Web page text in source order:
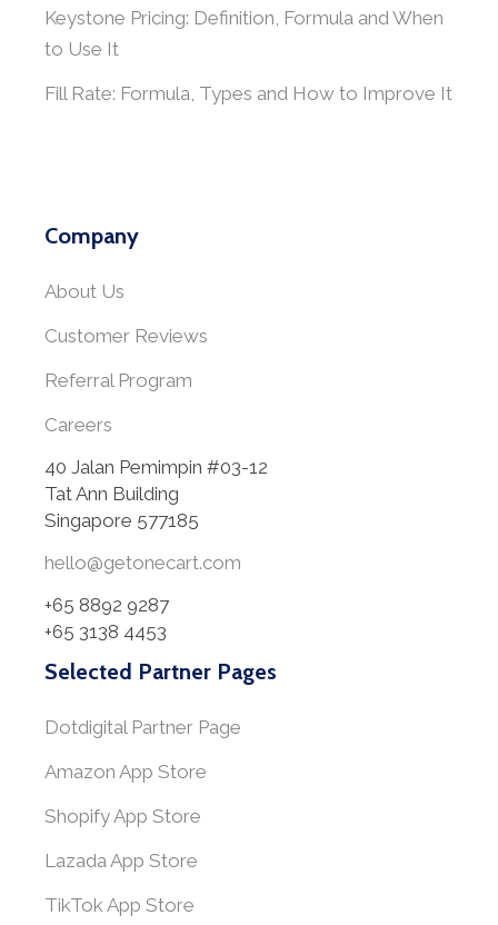
Keystone Pricing: Definition, Formula and When
to Use It
Fill Rate: Formula, Types and How to Improve It
Company
About Us
Customer Reviews
Referral Program
Careers
40 Jalan Pemimpin #03-12
Tat Ann Building
Singapore 577185
hello@getonecart.com
+65 8892 9287
+65 3138 4453
Selected Partner Pages
Dotdigital Partner Page
Amazon App Store
Shopify App Store
Lazada App Store
TikTok App Store